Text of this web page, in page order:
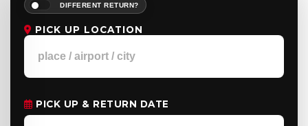
PICK UP LOCATION
DIFFERENT RETURN?
PICK UP & RETURN DATE